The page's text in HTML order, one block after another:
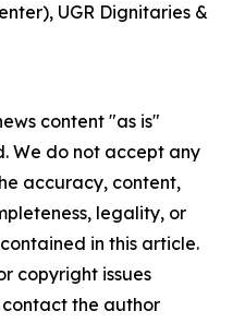
UGR Dignitaries &
content "as is"
We do not accept any
accuracy, content,
legality, or
in this article.
copyright issues
the author